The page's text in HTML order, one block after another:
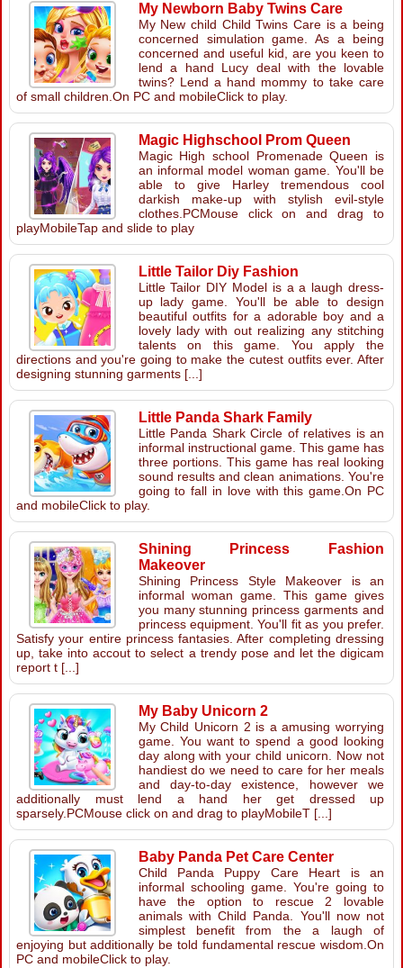
My Newborn Baby Twins Care
My New child Child Twins Care is a being
concerned simulation game. As a being
concerned and useful kid, are you keen to
lend a hand Lucy deal with the lovable
twins? Lend a hand mommy to take care
of small children.On PC and mobileClick to play.
Magic Highschool Prom Queen
Magic High school Promenade Queen is
an informal model woman game. You'll be
able to give Harley tremendous cool
darkish make-up with stylish evil-style
clothes.PCMouse click on and drag to
playMobileTap and slide to play
Little Tailor Diy Fashion
Little Tailor DIY Model is a a laugh dress-
up lady game. You'll be able to design
beautiful outfits for a adorable boy and a
lovely lady with out realizing any stitching
talents on this game. You apply the
directions and you're going to make the cutest outfits ever. After
designing stunning garments [...]
Little Panda Shark Family
Little Panda Shark Circle of relatives is an
informal instructional game. This game has
three portions. This game has real looking
sound results and clean animations. You're
going to fall in love with this game.On PC
and mobileClick to play.
Shining Princess Fashion
Makeover
Shining Princess Style Makeover is an
informal woman game. This game gives
you many stunning princess garments and
princess equipment. You'll fit as you prefer.
Satisfy your entire princess fantasies. After completing dressing
up, take into accout to select a trendy pose and let the digicam
report t [...]
My Baby Unicorn 2
My Child Unicorn 2 is a amusing worrying
game. You want to spend a good looking
day along with your child unicorn. Now not
handiest do we need to care for her meals
and day-to-day existence, however we
additionally must lend a hand her get dressed up
sparsely.PCMouse click on and drag to playMobileT [...]
Baby Panda Pet Care Center
Child Panda Puppy Care Heart is an
informal schooling game. You're going to
have the option to rescue 2 lovable
animals with Child Panda. You'll now not
simplest benefit from the a laugh of
enjoying but additionally be told fundamental rescue wisdom.On
PC and mobileClick to play.